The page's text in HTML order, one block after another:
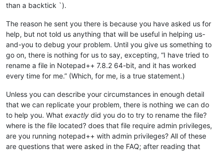
than a backtick `).
The reason he sent you there is because you have asked us for
help, but not told us anything that will be useful in helping us-
and-you to debug your problem. Until you give us something to
go on, there is nothing for us to say, excepting, “I have tried to
rename a file in Notepad++ 7.8.2 64-bit, and it has worked
every time for me.” (Which, for me, is a true statement.)
Unless you can describe your circumstances in enough detail
that we can replicate your problem, there is nothing we can do
to help you. What exactly did you do to try to rename the file?
where is the file located? does that file require admin privileges,
are you running notepad++ with admin privileges? All of these
are questions that were asked in the FAQ; after reading that